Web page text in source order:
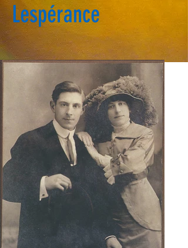
Lespérance